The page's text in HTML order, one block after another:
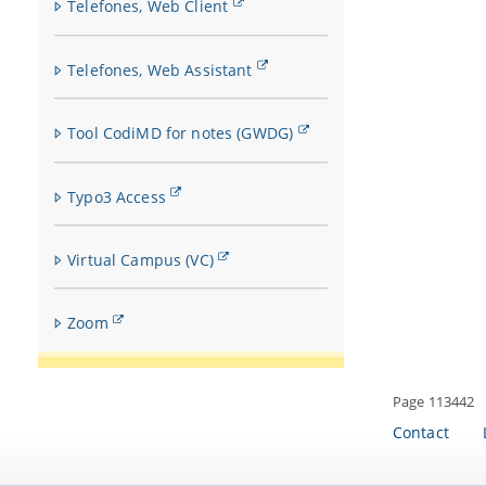
Telefones, Web Client
Telefones, Web Assistant
Tool CodiMD for notes (GWDG)
Typo3 Access
Virtual Campus (VC)
Zoom
Page 113442
Contact